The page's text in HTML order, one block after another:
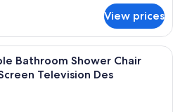
View prices
Desk, iron/ironing board, WiFi (free),
Bathroom Shower Chair
Television Des